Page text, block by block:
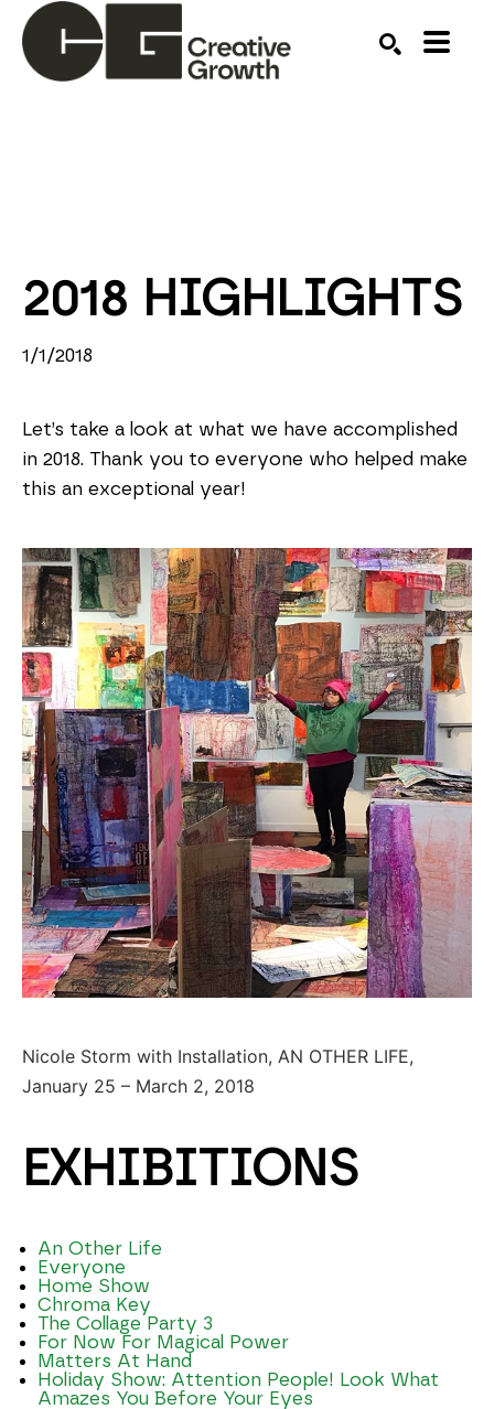
2018 HIGHLIGHTS
1/1/2018
Let’s take a look at what we have accomplished
in 2018. Thank you to everyone who helped make
this an exceptional year!
Nicole Storm with Installation, AN OTHER LIFE,
January 25 – March 2, 2018
EXHIBITIONS
An Other Life
Everyone
Home Show
Chroma Key
The Collage Party 3
For Now For Magical Power
Matters At Hand
Holiday Show: Attention People! Look What
Amazes You Before Your Eyes